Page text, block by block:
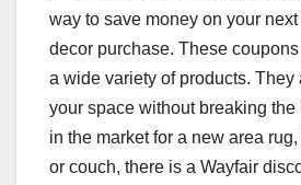
way to save money on your
decor purchase. These
a wide variety of products.
your space without breaking the
in the market for a new area
or couch, there is a Wayfair